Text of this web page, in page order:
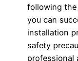
following
you can
installation
safety
professional